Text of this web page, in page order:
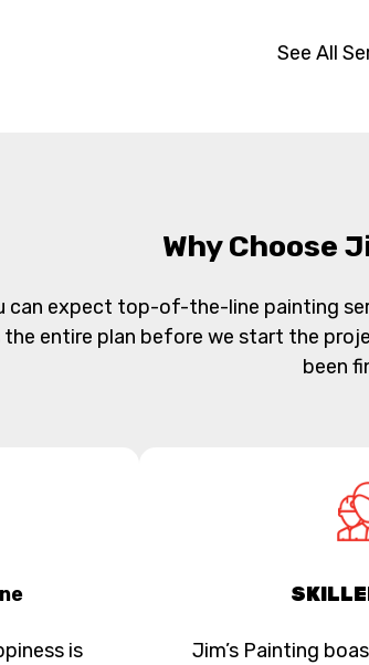
See All
Why Choose
expect top-of-the-line painting
entire plan before we start the
been
is
Jim’s Painting